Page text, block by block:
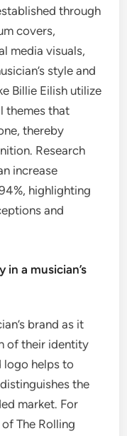
through
covers,
media visuals,
style and
Billie Eilish utilize
themes that
thereby
Research
increase
highlighting
and
in a musician’s
brand as it
of their identity
helps to
the
market. For
The Rolling